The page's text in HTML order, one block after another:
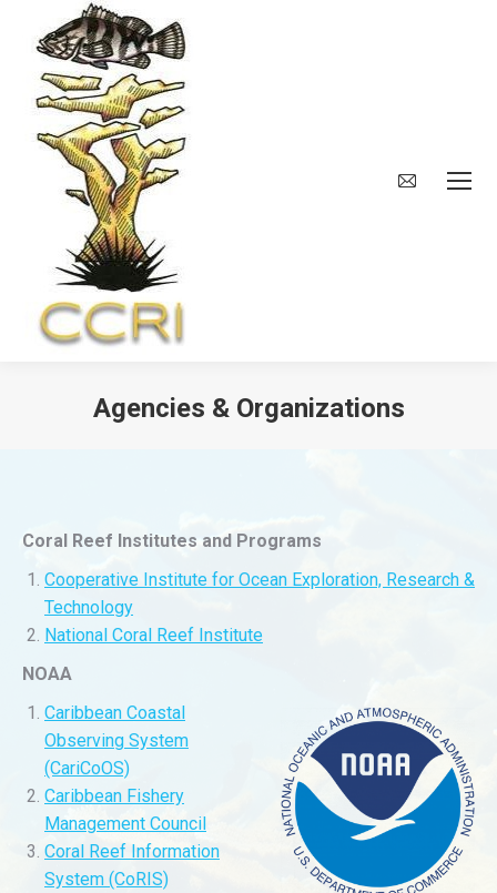
Agencies & Organizations
Coral Reef Institutes and Programs
Cooperative Institute for Ocean Exploration, Research &
Technology
National Coral Reef Institute
NOAA
Caribbean Coastal
Observing System
(CariCoOS)
Caribbean Fishery
Management Council
Coral Reef Information
System (CoRIS)